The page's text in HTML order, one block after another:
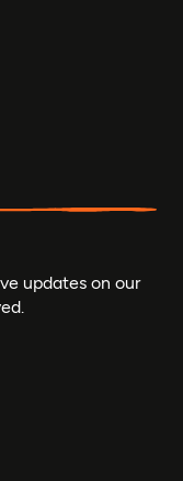
updates on our